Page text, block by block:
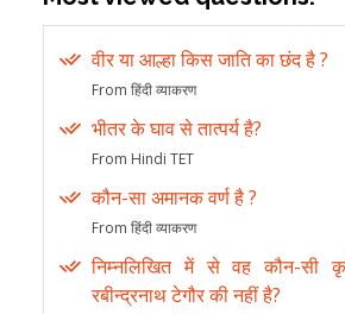
वीर या आल्हा किस जाति का छंद है ?
From हिंदी व्याकरण
भीतर के घाव से तात्पर्य है?
From Hindi TET
कौन-सा अमानक वर्ण है ?
From हिंदी व्याकरण
निम्नलिखित में से वह कौन-सी
रबीन्द्रनाथ टेगौर की नहीं है?